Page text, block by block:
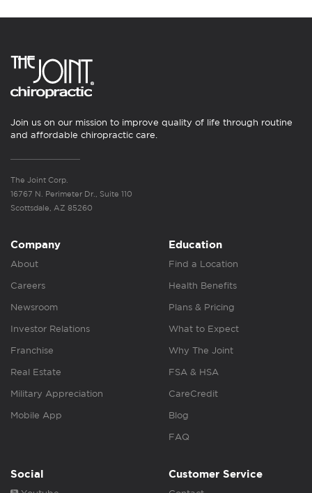
Join us on our mission to improve quality of life through routine
and affordable chiropractic care.
The Joint Corp.
16767 N. Perimeter Dr., Suite 110
Scottsdale, AZ 85260
Company
About
Careers
Newsroom
Investor Relations
Franchise
Real Estate
Military Appreciation
Mobile App
Education
Find a Location
Health Benefits
Plans & Pricing
What to Expect
Why The Joint
FSA & HSA
CareCredit
Blog
FAQ
Social Customer Service